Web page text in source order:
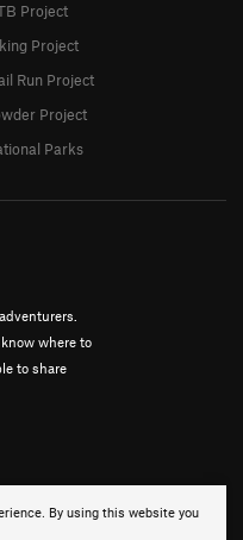
By using this website you
where to
to share
Project
Project
Run Project
Project
Parks